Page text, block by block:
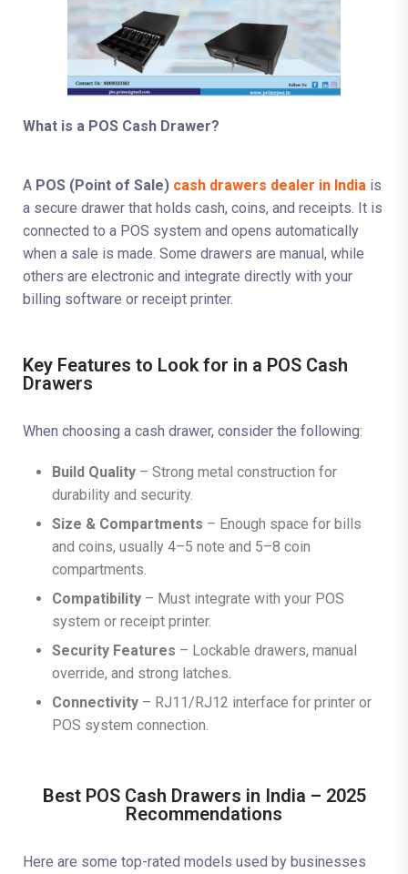
What is a POS Cash Drawer?
A POS (Point of Sale) cash drawers dealer in India is
a secure drawer that holds cash, coins, and receipts. It is
connected to a POS system and opens automatically
when a sale is made. Some drawers are manual, while
others are electronic and integrate directly with your
billing software or receipt printer.
Key Features to Look for in a POS Cash
Drawers
When choosing a cash drawer, consider the following:
Build Quality – Strong metal construction for
durability and security.
Size & Compartments – Enough space for bills
and coins, usually 4–5 note and 5–8 coin
compartments.
Compatibility – Must integrate with your POS
system or receipt printer.
Security Features – Lockable drawers, manual
override, and strong latches.
Connectivity – RJ11/RJ12 interface for printer or
POS system connection.
Best POS Cash Drawers in India – 2025
Recommendations
Here are some top-rated models used by businesses